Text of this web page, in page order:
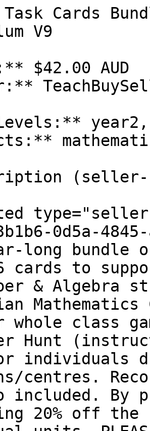
Task Cards
V9
$42.00 AUD
(seller-
0d5a-
long bundle
cards to
& Algebra
Mathematics
whole class
Hunt
individuals
centres.
included. By
20% off